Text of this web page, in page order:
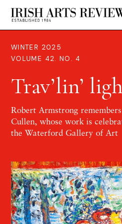
WINTER 2025
VOLUME 42. NO. 4
Trav’lin’
Robert Armstrong
Cullen, whose work is
the Waterford Gallery of Art